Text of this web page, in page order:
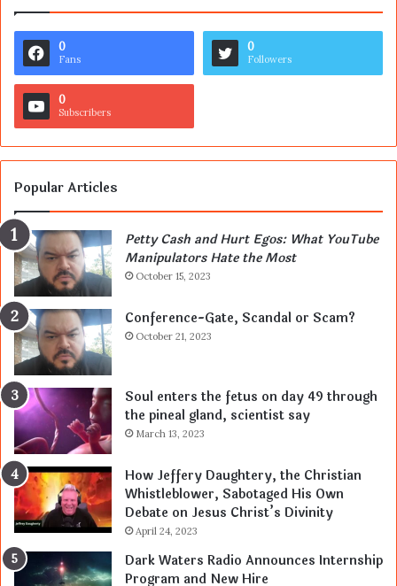
0
Fans
0
Followers
0
Subscribers
Popular Articles
Petty Cash and Hurt Egos: What YouTube
Manipulators Hate the Most
October 15, 2023
Conference-Gate, Scandal or Scam?
October 21, 2023
Soul enters the fetus on day 49 through
the pineal gland, scientist say
March 13, 2023
How Jeffery Daughtery, the Christian
Whistleblower, Sabotaged His Own
Debate on Jesus Christ’s Divinity
April 24, 2023
Dark Waters Radio Announces Internship
Program and New Hire